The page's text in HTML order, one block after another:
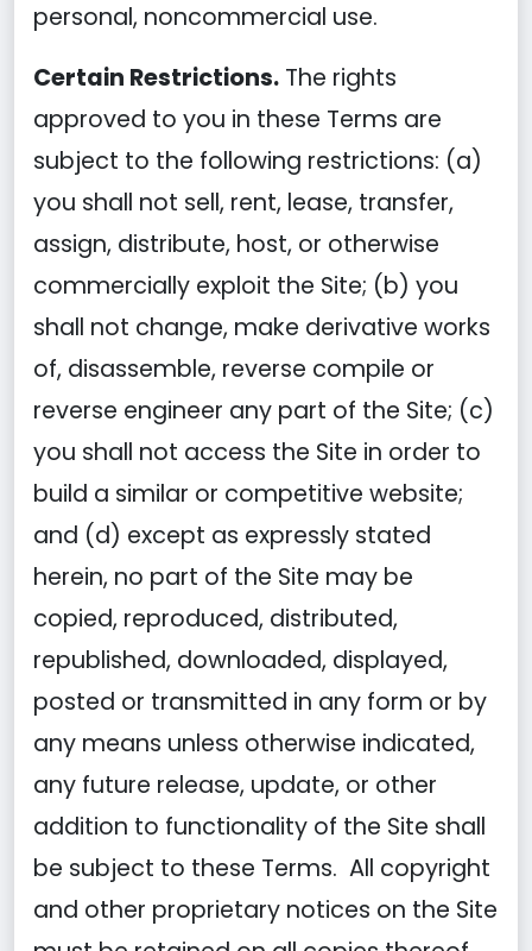
personal, noncommercial use.
Certain Restrictions. The rights
approved to you in these Terms are
subject to the following restrictions: (a)
you shall not sell, rent, lease, transfer,
assign, distribute, host, or otherwise
commercially exploit the Site; (b) you
shall not change, make derivative works
of, disassemble, reverse compile or
reverse engineer any part of the Site; (c)
you shall not access the Site in order to
build a similar or competitive website;
and (d) except as expressly stated
herein, no part of the Site may be
copied, reproduced, distributed,
republished, downloaded, displayed,
posted or transmitted in any form or by
any means unless otherwise indicated,
any future release, update, or other
addition to functionality of the Site shall
be subject to these Terms. All copyright
and other proprietary notices on the Site